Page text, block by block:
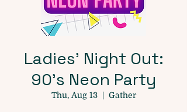
Ladies' Night Out:
90's Neon Party
Thu, Aug 13
  |
Gather